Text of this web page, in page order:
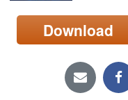
Search
Locations/Hours
Download